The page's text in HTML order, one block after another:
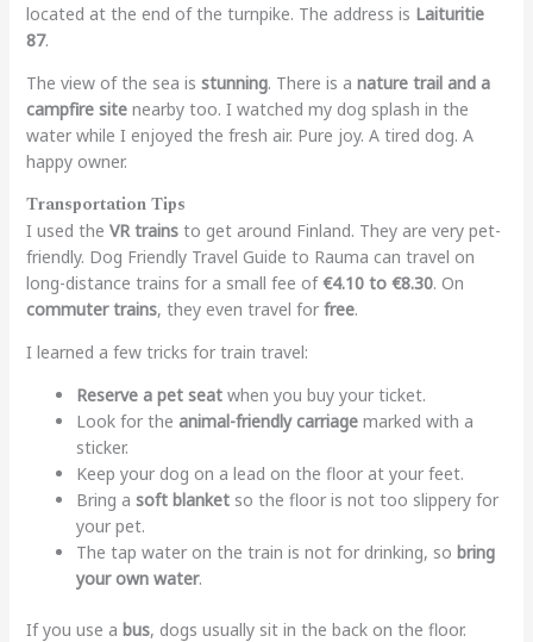
located at the end of the turnpike. The address is Laituritie
87.
The view of the sea is stunning. There is a nature trail and a
campfire sitenearby too. I watched my dog splash in the
water while I enjoyed the fresh air. Pure joy. A tired dog. A
happy owner.
Transportation Tips
I used the VR trainsto get around Finland. They are very pet-
friendly. Dog Friendly Travel Guide to Rauma can travel on
long-distance trains for a small fee of€4.10 to €8.30. On
commuter trains, they even travel for free.
I learned a few tricks for train travel:
Reserve a pet seatwhen you buy your ticket.
Look for the animal-friendly carriagemarked with a
sticker.
Keep your dog on a lead on the floor at your feet.
Bring a soft blanketso the floor is not too slippery for
your pet.
The tap water on the train is not for drinking, so bring
your own water.
If you use a bus, dogs usually sit in the back on the floor.